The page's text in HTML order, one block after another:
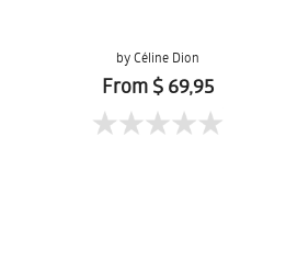
by Céline Dion
From $ 69,95